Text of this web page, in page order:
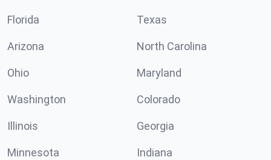
Florida Texas
Arizona North Carolina
Ohio Maryland
Washington Colorado
Illinois Georgia
Minnesota Indiana